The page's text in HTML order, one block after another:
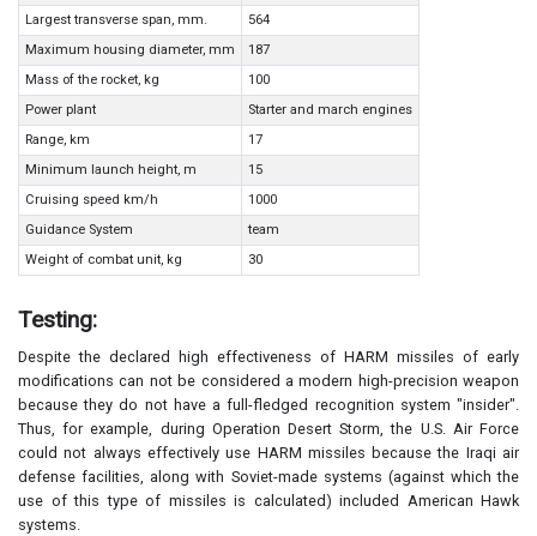
Largest transverse span, mm.
564
Maximum housing diameter, mm
187
Mass of the rocket, kg
100
Power plant
Starter and march engines
Range, km
17
Minimum launch height, m
15
Cruising speed km/h
1000
Guidance System
team
Weight of combat unit, kg
30
Testing:
Despite the declared high effectiveness of HARM missiles of early
modifications can not be considered a modern high-precision weapon
because they do not have a full-fledged recognition system "insider".
Thus, for example, during Operation Desert Storm, the U.S. Air Force
could not always effectively use HARM missiles because the Iraqi air
defense facilities, along with Soviet-made systems (against which the
use of this type of missiles is calculated) included American Hawk
systems.